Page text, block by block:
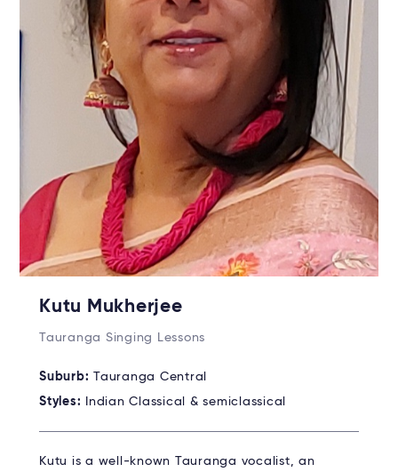
Kutu Mukherjee
Tauranga Singing Lessons
Suburb: Tauranga Central
Styles:
Indian Classical & semiclassical
Kutu is a well-known Tauranga vocalist, an